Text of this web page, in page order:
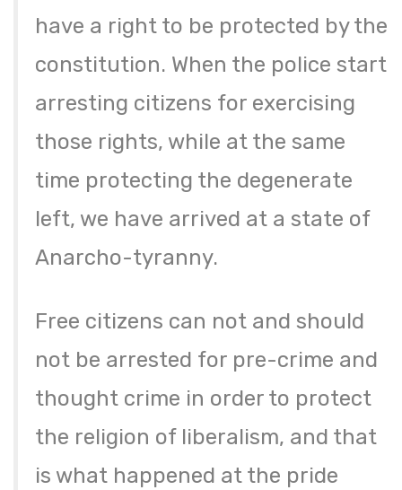
have a right to be protected by the
constitution. When the police start
arresting citizens for exercising
those rights, while at the same
time protecting the degenerate
left, we have arrived at a state of
Anarcho-tyranny.
Free citizens can not and should
not be arrested for pre-crime and
thought crime in order to protect
the religion of liberalism, and that
is what happened at the pride